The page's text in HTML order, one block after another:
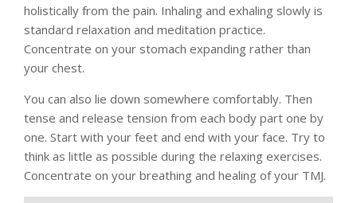
holistically from the pain. Inhaling and exhaling slowly is
standard relaxation and meditation practice.
Concentrate on your stomach expanding rather than
your chest.
You can also lie down somewhere comfortably. Then
tense and release tension from each body part one by
one. Start with your feet and end with your face. Try to
think as little as possible during the relaxing exercises.
Concentrate on your breathing and healing of your TMJ.